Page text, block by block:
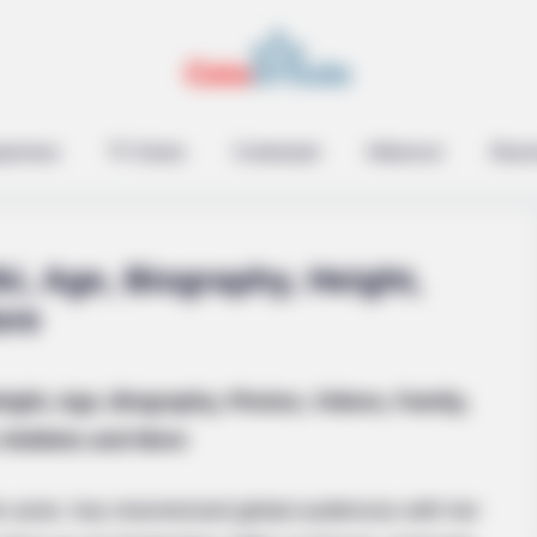
Age, Biography, Height,
Age, Biography, Photos, Videos, Family,
and More
On Her Face. Look At
David Muir's New